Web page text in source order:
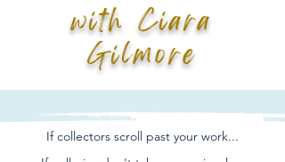
with Ciara
Gilmore
If collectors scroll past your work...